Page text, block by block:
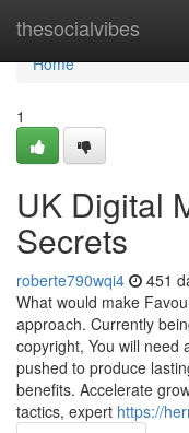
thesocialvibes
Home
Home
1
UK Digital
Secrets
roberte790wqi4 451
What would make
approach. Currently
copyright, You will need
pushed to produce
benefits. Accelerate
tactics, expert https://